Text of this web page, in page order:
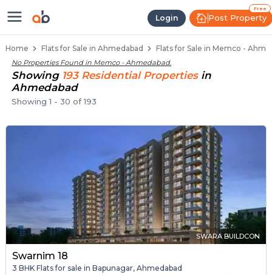
Login
Free
Post Property
Flats / Apartments for Sale in
Home Flats for Sale in Ahmedabad Flats for Sale in Memco -
No Properties Found in Memco - Ahmedabad.
Showing 193 ResidentialProperties in
Ahmedabad
Showing1 - 30 of193
SWARA BUILDCON
Swarnim 18
3 BHK Flats for sale in Bapunagar, Ahmedabad
Ready to Move Flats in Memco
Under Construction Flats in Memco
Flats for Sale Near Memco
Luxury Flats in Memco